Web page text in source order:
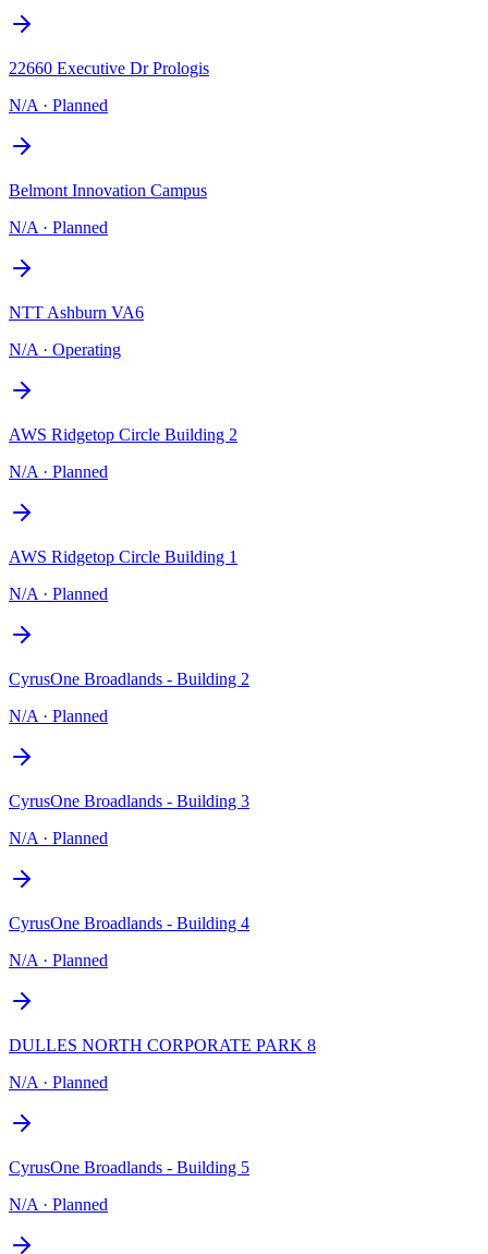
22660 Executive Dr Prologis
N/A · Planned
Belmont Innovation Campus
N/A · Planned
NTT Ashburn VA6
N/A · Operating
AWS Ridgetop Circle Building 2
N/A · Planned
AWS Ridgetop Circle Building 1
N/A · Planned
CyrusOne Broadlands - Building 2
N/A · Planned
CyrusOne Broadlands - Building 3
N/A · Planned
CyrusOne Broadlands - Building 4
N/A · Planned
DULLES NORTH CORPORATE PARK 8
N/A · Planned
CyrusOne Broadlands - Building 5
N/A · Planned